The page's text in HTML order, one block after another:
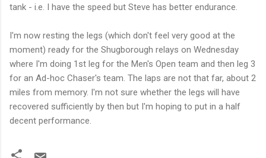
tank - i.e. I have the speed but Steve has better endurance.
I'm now resting the legs (which don't feel very good at the
moment) ready for the Shugborough relays on Wednesday
where I'm doing 1st leg for the Men's Open team and then leg 3
for an Ad-hoc Chaser's team. The laps are not that far, about 2
miles from memory. I'm not sure whether the legs will have
recovered sufficiently by then but I'm hoping to put in a half
decent performance.